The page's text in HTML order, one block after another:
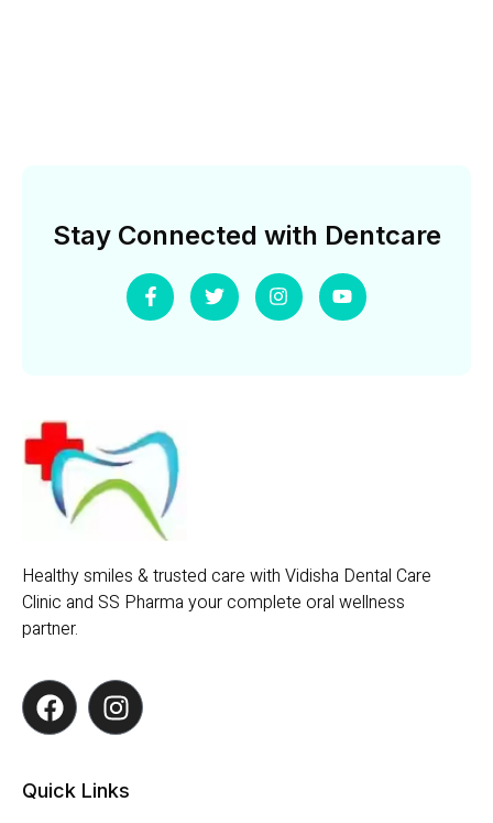
Stay Connected with Dentcare
Healthy smiles & trusted care with Vidisha Dental Care
Clinic and SS Pharma your complete oral wellness
partner.
Quick Links